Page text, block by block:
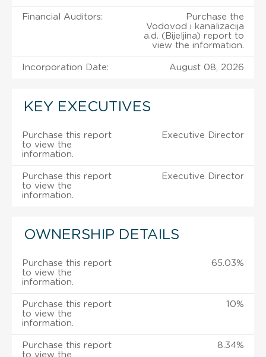
Financial Auditors:
Purchase the
Vodovod i kanalizacija
a.d. (Bijeljina) report to
view the information.
Incorporation Date: August 08, 2026
KEY EXECUTIVES
Purchase this report
to view the
information.
Executive Director
Purchase this report
to view the
information.
Executive Director
OWNERSHIP DETAILS
Purchase this report
to view the
information.
65.03%
Purchase this report
to view the
information.
10%
Purchase this report
to view the
8.34%